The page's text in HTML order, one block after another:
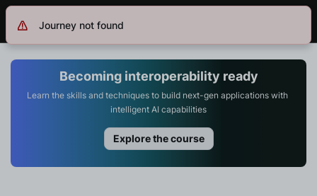
Journey not found
Documentation
Search in OutSystems
Log in Get Started
Becoming interoperability ready
Learn the skills and techniques to build next-gen applications with
intelligent AI capabilities
Explore the course